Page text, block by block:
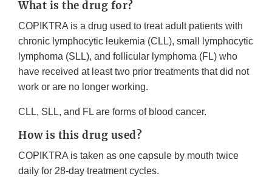
What is the drug for?
COPIKTRA is a drug used to treat adult patients with
chronic lymphocytic leukemia (CLL), small lymphocytic
lymphoma (SLL), and follicular lymphoma (FL) who
have received at least two prior treatments that did not
work or are no longer working.
CLL, SLL, and FL are forms of blood cancer.
How is this drug used?
COPIKTRA is taken as one capsule by mouth twice
daily for 28-day treatment cycles.